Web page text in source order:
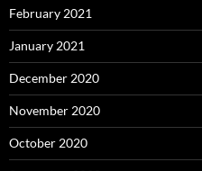
February 2021
January 2021
December 2020
November 2020
October 2020